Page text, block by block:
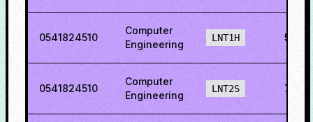
0541824510
Computer
Engineering
LNT1H
0541824510
Computer
Engineering
LNT2S